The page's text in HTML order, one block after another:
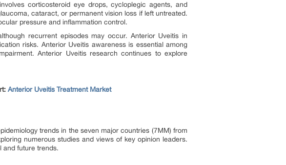
corticosteroid eye drops, cycloplegic agents, and
cataract, or permanent vision loss if left untreated.
pressure and inflammation control.
recurrent episodes may occur. Anterior Uveitis in
risks. Anterior Uveitis awareness is essential among
Anterior Uveitis research continues to explore
Anterior Uveitis Treatment Market
trends in the seven major countries (7MM) from
numerous studies and views of key opinion leaders.
and future trends.